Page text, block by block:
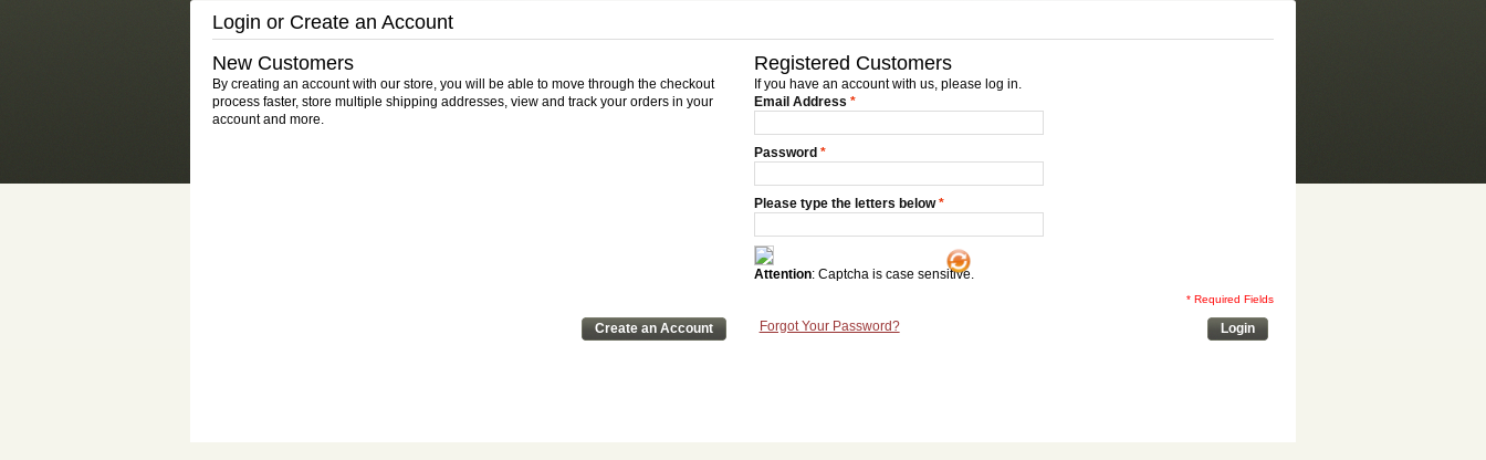
Login or Create an Account
New Customers
By creating an account with our store, you will be able to move through the checkout
process faster, store multiple shipping addresses, view and track your orders in your
account and more.
Registered Customers
If you have an account with us, please log in.
*
Email Address
*
Password
*
Please type the letters below
Attention: Captcha is case sensitive.
* Required Fields
Create an Account Forgot Your Password? Login